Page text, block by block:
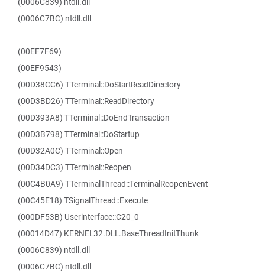
(0006C7BC) ntdll.dll
(00EF7F69)
(00EF9543)
(00D38CC6) TTerminal::DoStartReadDirectory
(00D3BD26) TTerminal::ReadDirectory
(00D393A8) TTerminal::DoEndTransaction
(00D3B798) TTerminal::DoStartup
(00D32A0C) TTerminal::Open
(00D34DC3) TTerminal::Reopen
(00C4B0A9) TTerminalThread::TerminalReopenEvent
(00C45E18) TSignalThread::Execute
(000DF53B) Userinterface::C20_0
(00014D47) KERNEL32.DLL.BaseThreadInitThunk
(0006C839) ntdll.dll
(0006C7BC) ntdll.dll